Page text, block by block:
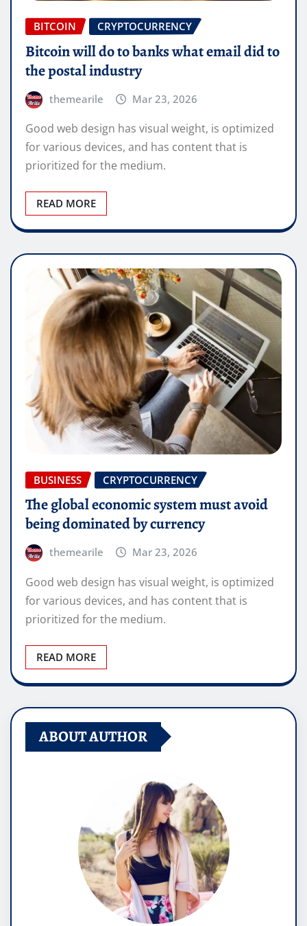
BITCOIN CRYPTOCURRENCY
Bitcoin will do to banks what email did to
the postal industry
themearile Mar 23, 2026
Good web design has visual weight, is optimized
for various devices, and has content that is
prioritized for the medium.
READ MORE
BUSINESS CRYPTOCURRENCY
The global economic system must avoid
being dominated by currency
themearile Mar 23, 2026
Good web design has visual weight, is optimized
for various devices, and has content that is
prioritized for the medium.
READ MORE
ABOUT AUTHOR